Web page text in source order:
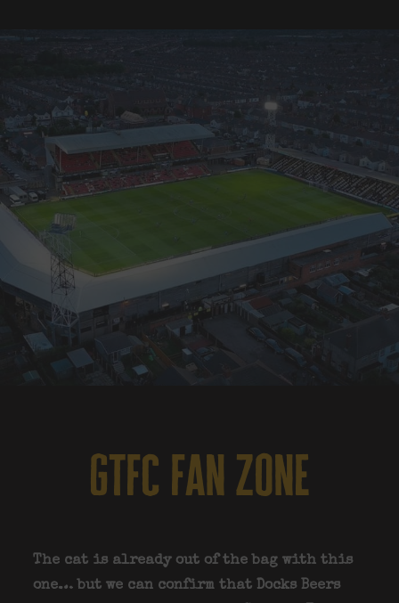
gtfc fan zone
The cat is already out of the bag with this
one… but we can confirm that Docks Beers